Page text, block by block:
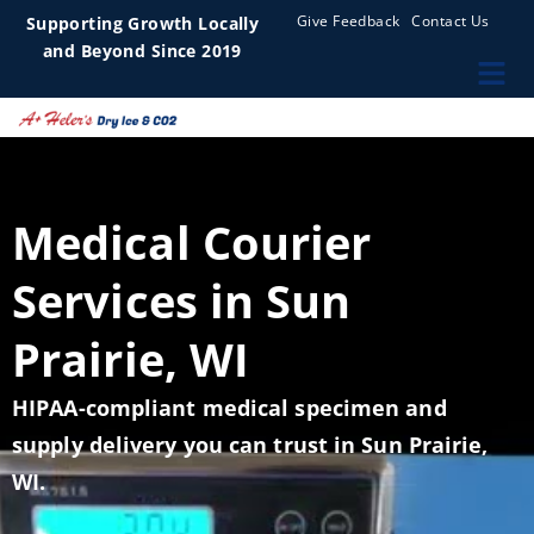
Supporting Growth Locally
and Beyond Since 2019
Give Feedback Contact Us
Medical Courier
Services in Sun
Prairie, WI
HIPAA-compliant medical specimen and
supply delivery you can trust in Sun Prairie,
WI.